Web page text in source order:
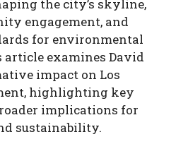
the city’s skyline,
engagement, and
for environmental
examines David
impact on Los
highlighting key
implications for
sustainability.